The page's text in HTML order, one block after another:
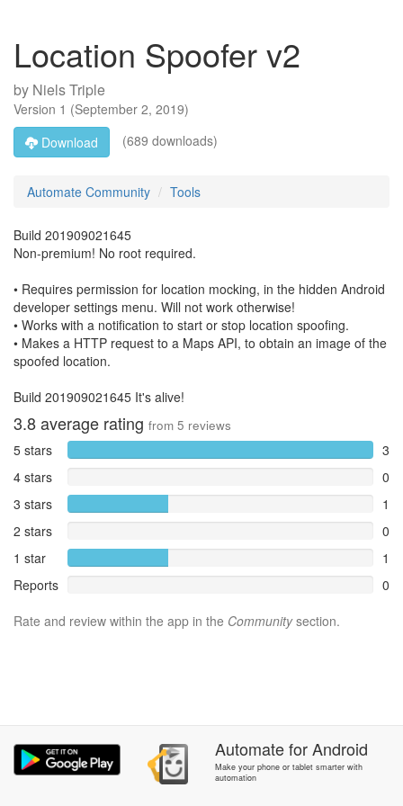
Location Spoofer v2
by Niels Triple
Version 1 (September 2, 2019)
Download
(689 downloads)
Automate Community Tools
Build 201909021645
Non-premium! No root required.
• Requires permission for location mocking, in the hidden Android
developer settings menu. Will not work otherwise!
• Works with a notification to start or stop location spoofing.
• Makes a HTTP request to a Maps API, to obtain an image of the
spoofed location.
Build 201909021645 It's alive!
3.8average rating from 5 reviews
5 stars
3
4 stars
0
3 stars
1
2 stars
0
1 star
1
Reports
0
Rate and review within the app in the Communitysection.
AutomateforAndroid
Make your phone or tablet smarter with
automation